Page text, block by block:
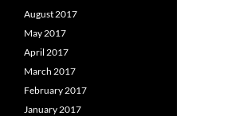
August 2017
May 2017
April 2017
March 2017
February 2017
January 2017